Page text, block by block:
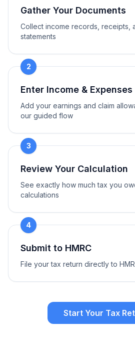
Gather Your Documents
Collect income records, receipts,
statements
2
Enter Income & Expenses
Add your earnings and claim
our guided flow
3
Review Your Calculation
See exactly how much tax you
calculations
4
Submit to HMRC
File your tax return directly to
Start Your Tax